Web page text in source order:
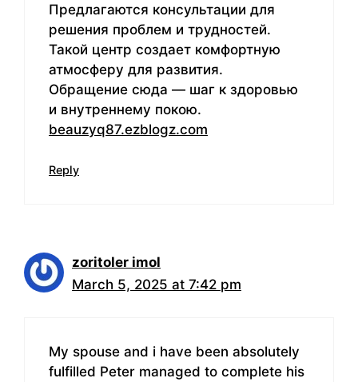
Предлагаются консультации для
решения проблем и трудностей.
Такой центр создает комфортную
атмосферу для развития.
Обращение сюда — шаг к здоровью
и внутреннему покою.
beauzyq87.ezblogz.com
Reply
zoritoler imol
March 5, 2025 at 7:42 pm
My spouse and i have been absolutely
fulfilled Peter managed to complete his